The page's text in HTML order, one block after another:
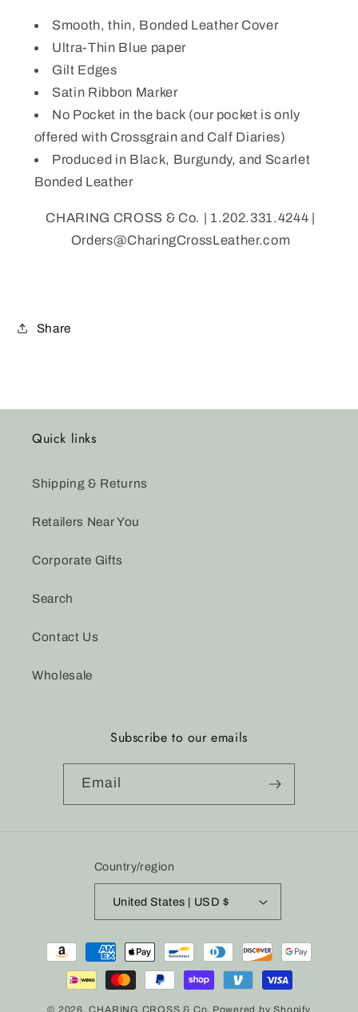
Smooth, thin, Bonded Leather Cover
Ultra-Thin Blue paper
Gilt Edges
Satin Ribbon Marker
No Pocket in the back (our pocket is only
offered with Crossgrain and Calf Diaries)
Produced in Black, Burgundy, and Scarlet
Bonded Leather
CHARING CROSS & Co. | 1.202.331.4244 |
Orders@CharingCrossLeather.com
Share
Quick links
Shipping & Returns
Retailers Near You
Corporate Gifts
Search
Contact Us
Wholesale
Subscribe to our emails
Email
Country/region
United States | USD $
Payment
© 2026,CHARING CROSS & Co. Powered by Shopify